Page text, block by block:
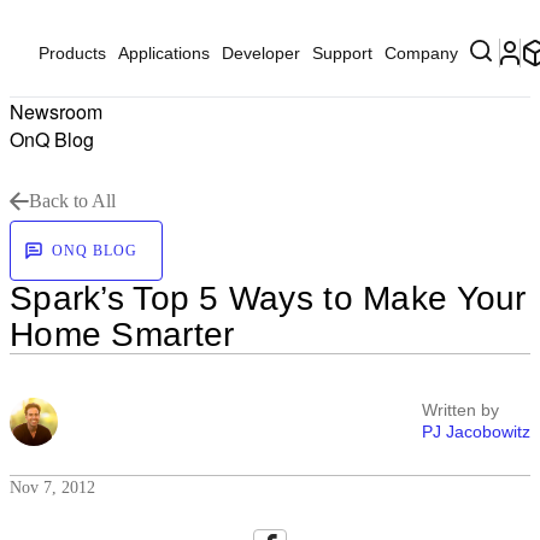
Products Applications Developer Support Company
Newsroom
OnQ Blog
Back to All
ONQ BLOG
Spark’s Top 5 Ways to Make Your
Home Smarter
Written by
PJ Jacobowitz
Nov 7, 2012